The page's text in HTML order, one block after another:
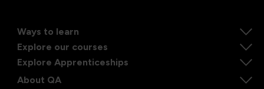
Ways to learn
Explore our courses
Explore Apprenticeships
About QA